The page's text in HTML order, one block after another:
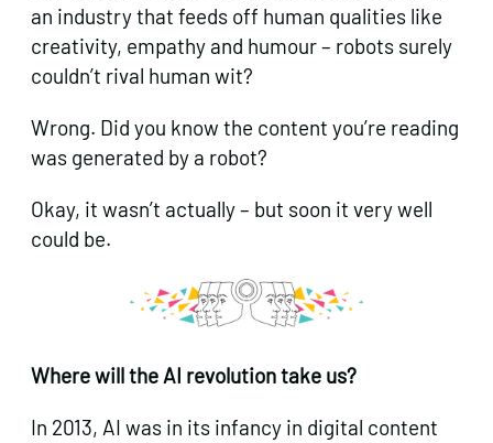
an industry that feeds off human qualities like
creativity, empathy and humour – robots surely
couldn’t rival human wit?
Wrong. Did you know the content you’re reading
was generated by a robot?
Okay, it wasn’t actually – but soon it very well
could be.
Where will the AI revolution take us?
In 2013, AI was in its infancy in digital content